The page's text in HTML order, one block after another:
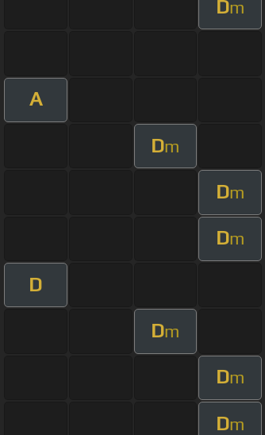
Dm
A
Dm
Dm
Dm
D
Dm
Dm
Dm